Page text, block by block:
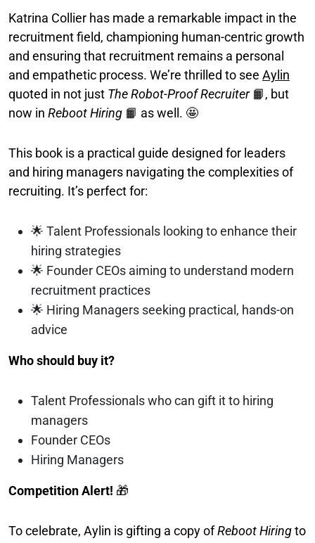
Katrina Collier has made a remarkable impact in the
recruitment field, championing human-centric growth
and ensuring that recruitment remains a personal
and empathetic process. We’re thrilled to see Aylin
quoted in not just The Robot-Proof Recruiter📙, but
now in Reboot Hiring 📙 as well. 🤩
This book is a practical guide designed for leaders
and hiring managers navigating the complexities of
recruiting. It’s perfect for:
🌟 Talent Professionals looking to enhance their
hiring strategies
🌟 Founder CEOs aiming to understand modern
recruitment practices
🌟 Hiring Managers seeking practical, hands-on
advice
Who should buy it?
Talent Professionals who can gift it to hiring
managers
Founder CEOs
Hiring Managers
Competition Alert! 🎁
To celebrate, Aylin is gifting a copy ofReboot Hiringto